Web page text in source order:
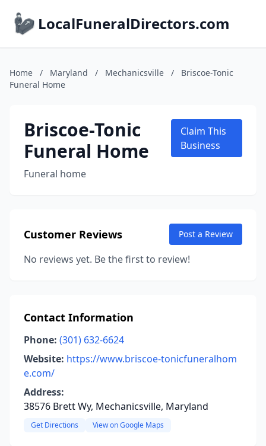
LocalFuneralDirectors.com
Home / Maryland / Mechanicsville /
Briscoe-Tonic
Funeral Home
Briscoe-Tonic
Funeral Home
Funeral home
Claim This
Business
Customer Reviews Post a Review
No reviews yet. Be the first to review!
Contact Information
Phone: (301) 632-6624
Website: https://www.briscoe-tonicfuneralhom
e.com/
Address:
38576 Brett Wy, Mechanicsville, Maryland
Get Directions View on Google Maps